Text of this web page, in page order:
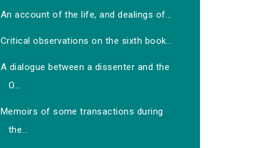
An account of the life, and dealings of...
Critical observations on the sixth book...
A dialogue between a dissenter and the
O...
Memoirs of some transactions during
the...